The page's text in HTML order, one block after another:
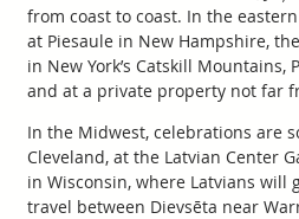
from coast to coast. In the
at Piesaule in New Hampshire,
in New York’s Catskill Mountains,
and at a private property not far
In the Midwest, celebrations are
Cleveland, at the Latvian Center
in Wisconsin, where Latvians will
travel between Dievsēta near